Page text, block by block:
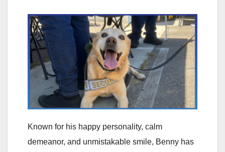
Known for his happy personality, calm
demeanor, and unmistakable smile, Benny has